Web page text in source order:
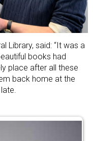
Library, said: “It was a
books had
place after all these
back home at the